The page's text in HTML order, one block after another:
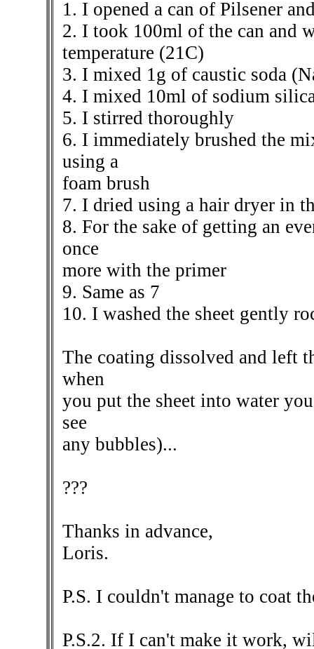
1. I opened a can of Pilsener
2. I took 100ml of the can and
temperature (21C)
3. I mixed 1g of caustic soda
4. I mixed 10ml of sodium
5. I stirred thoroughly
6. I immediately brushed the
using a
foam brush
7. I dried using a hair dryer in
8. For the sake of getting an
once
more with the primer
9. Same as 7
10. I washed the sheet gently
The coating dissolved and left
when
you put the sheet into water
see
any bubbles)...
???
Thanks in advance,
Loris.
P.S. I couldn't manage to coat
P.S.2. If I can't make it work,